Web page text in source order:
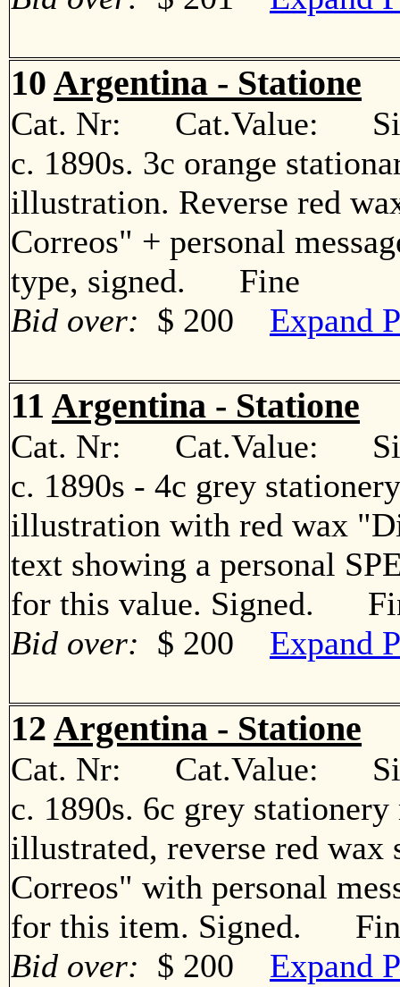
10 Argentina - Statione
Cat. Nr: Cat.Value:
c. 1890s. 3c orange
illustration. Reverse red
Correos" + personal
type, signed. Fine
Bid over: $ 200 Expand
11 Argentina - Statione
Cat. Nr: Cat.Value:
c. 1890s - 4c grey
illustration with red wax
text showing a personal
for this value. Signed.
Bid over: $ 200 Expand
12 Argentina - Statione
Cat. Nr: Cat.Value:
c. 1890s. 6c grey
illustrated, reverse red wax
Correos" with personal
for this item. Signed.
Bid over: $ 200 Expand